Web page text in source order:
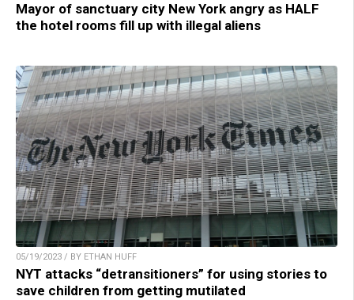
Mayor of sanctuary city New York angry as HALF
the hotel rooms fill up with illegal aliens
05/19/2023 / BY ETHAN HUFF
NYT attacks “detransitioners” for using stories to
save children from getting mutilated